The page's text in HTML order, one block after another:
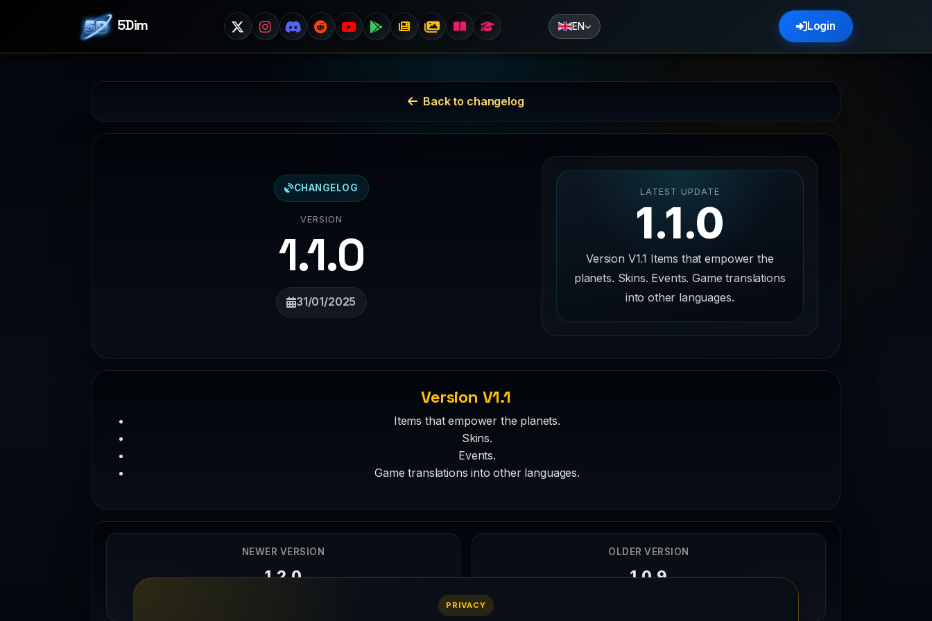
5Dim EN Login
Back to changelog
CHANGELOG
VERSION
1.1.0
31/01/2025
LATEST UPDATE
1.1.0
Version V1.1 Items that empower the
planets. Skins. Events. Game translations
into other languages.
Version V1.1
Items that empower the planets.
Skins.
Events.
Game translations into other languages.
NEWER VERSION
1.2.0
OLDER VERSION
1.0.9
PRIVACY